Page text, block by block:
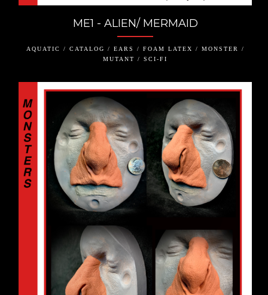
ME1 - ALIEN/ MERMAID
AQUATIC / CATALOG / EARS / FOAM LATEX / MONSTER /
MUTANT / SCI-FI